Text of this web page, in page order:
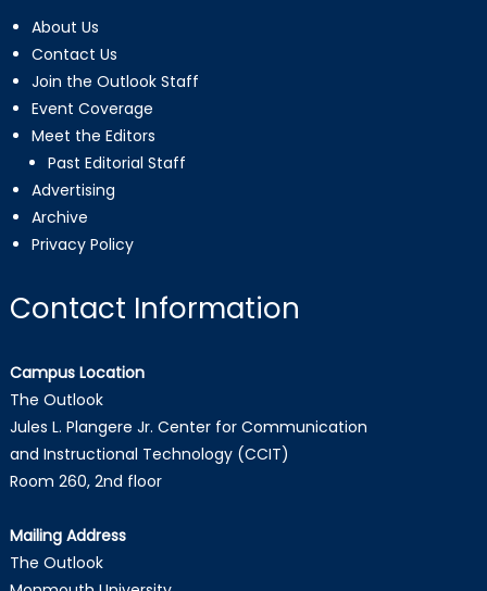
About Us
Contact Us
Join the Outlook Staff
Event Coverage
Meet the Editors
Past Editorial Staff
Advertising
Archive
Privacy Policy
Contact Information
Campus Location
The Outlook
Jules L. Plangere Jr. Center for Communication
and Instructional Technology (CCIT)
Room 260, 2nd floor
Mailing Address
The Outlook